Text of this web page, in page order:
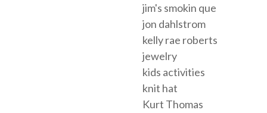
jim's smokin que
jon dahlstrom
kelly rae roberts
jewelry
kids activities
knit hat
Kurt Thomas